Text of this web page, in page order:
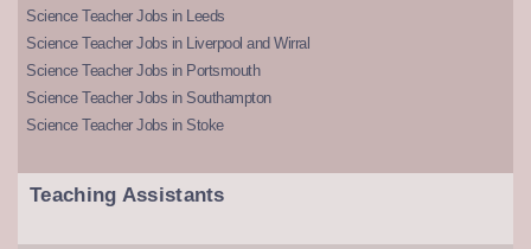
Science Teacher Jobs in Leeds
Science Teacher Jobs in Liverpool and Wirral
Science Teacher Jobs in Portsmouth
Science Teacher Jobs in Southampton
Science Teacher Jobs in Stoke
Teaching Assistants